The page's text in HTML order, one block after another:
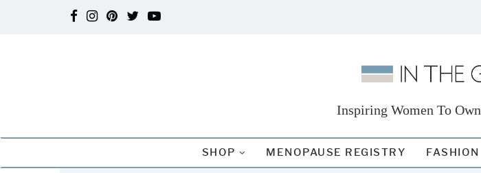
Inspiring Women To
SHOP MENOPAUSE REGISTRY FASHION